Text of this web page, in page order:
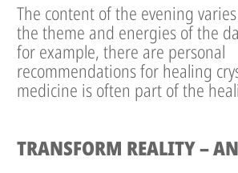
The content of the evening
the theme and energies of the
for example, there are personal
recommendations for healing
medicine is often part of the
TRANSFORM REALITY –